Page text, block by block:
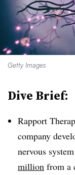
Getty Images
Dive Brief:
Rapport
company
nervous
million from a